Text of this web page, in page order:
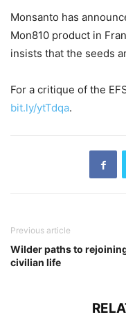
Monsanto has
Mon810 product in
insists that the seeds
For a critique of the
bit.ly/ytTdqa.
Previous article
Wilder paths to
civilian life